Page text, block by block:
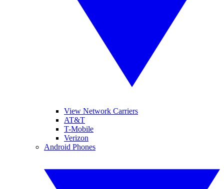
View Network Carriers
AT&T
T-Mobile
Verizon
Android Phones